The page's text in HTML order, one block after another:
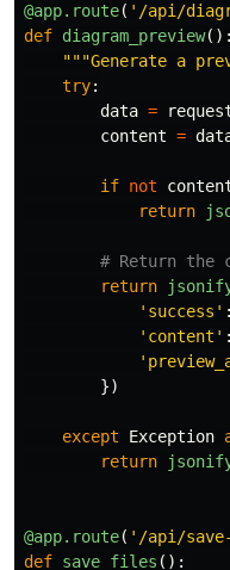
@app.route( ' /api/
def diagram_preview():
"""Generate a
try:
data =
content =
if not
return
return
' success ' :
' content ' :
'
})
except Exception
return
@app.route( ' /api/
def save_files ():